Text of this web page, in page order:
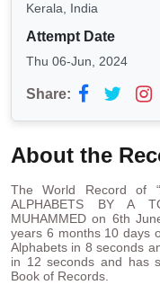
Kerala, India
Attempt Date
Thu 06-Jun, 2024
Share:
About the
The World Record of
ALPHABETS BY A
MUHAMMED on 6th
years 6 months 10 days
Alphabets in 8 seconds
in 12 seconds and has
Book of Records.